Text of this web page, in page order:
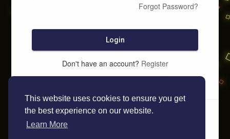
This website uses cookies to ensure you get
the best experience on our website.
Learn More
Forgot Password?
Login
Don't have an account? Register